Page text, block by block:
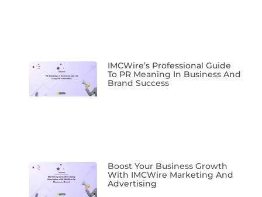
IMCWire’s Professional Guide
To PR Meaning In Business And
Brand Success
Boost Your Business Growth
With IMCWire Marketing And
Advertising